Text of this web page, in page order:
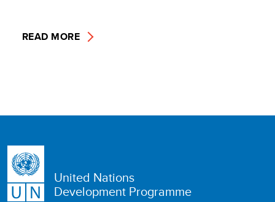
READ MORE
United Nations
Development Programme